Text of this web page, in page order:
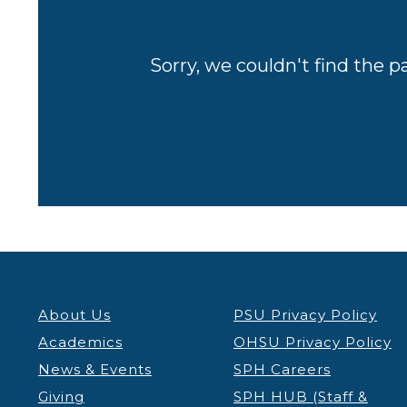
Sorry, we couldn't find the
About Us
Academics
News & Events
Giving
PSU Privacy Policy
OHSU Privacy Policy
SPH Careers
SPH HUB (Staff &